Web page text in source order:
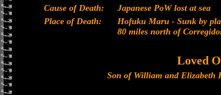
Cause of Death:
Japanese PoW lost at sea
Place of Death:
Hofuku Maru - Sunk by
80 miles north of
Loved
Son of William and Elizabeth